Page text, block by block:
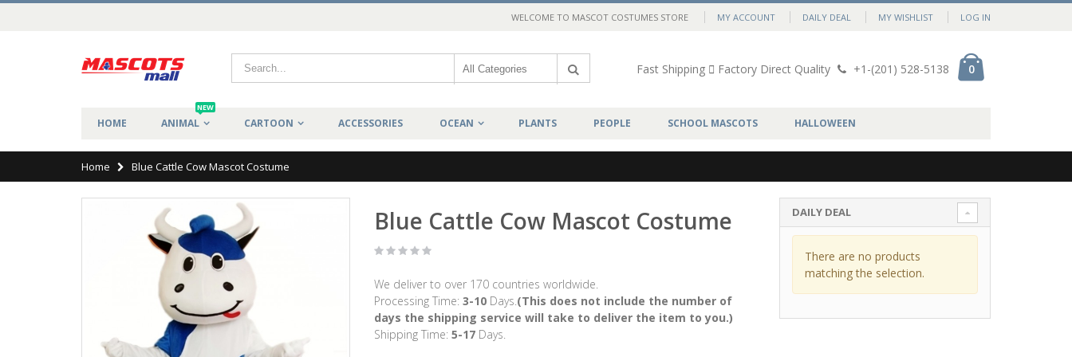
MY ACCOUNT DAILY DEAL MY WISHLIST LOG IN
WELCOME TO MASCOT COSTUMES STORE
Fast Shipping Factory Direct Quality +1-(201) 528-5138 0
HOME ANIMAL
NEW
CARTOON ACCESSORIES OCEAN PLANTS PEOPLE SCHOOL MASCOTS HALLOWEEN
Home Blue Cattle Cow Mascot Costume
Blue Cattle Cow Mascot Costume
We deliver to over 170 countries worldwide.
Processing Time: 3-10Days.(This does not include the number of
days the shipping service will take to deliver the item to you.)
Shipping Time: 5-17Days.
DAILY DEAL
There are no products
matching the selection.